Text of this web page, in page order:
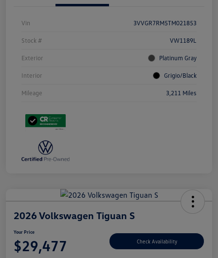
Vin 3VVGR7RM5TM021853
Stock # VW1189L
Exterior Platinum Gray
Interior Grigio/Black
Mileage 3,211 Miles
2026 Volkswagen Tiguan S
Your Price
$29,477 Check Availability